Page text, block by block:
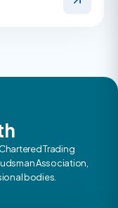
Trading
Association,
bodies.